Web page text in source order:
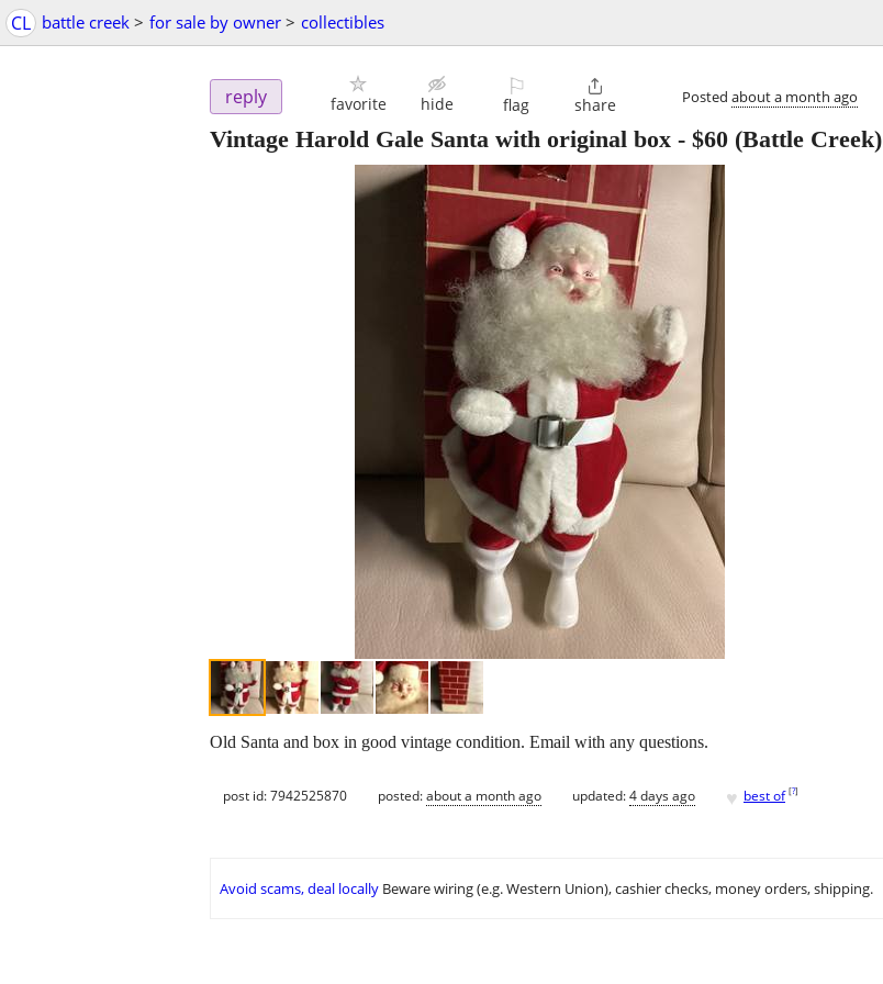
CL battle creek > for sale by owner > collectibles
reply favorite hide
⚐
flag

share Posted about a month ago
Vintage Harold Gale Santa with original box - $60 (Battle Creek)
Old Santa and box in good vintage condition. Email with any questions.
post id: 7942525870 posted:about a month ago updated:4 days ago ♥ best of [?]
Avoid scams, deal locally Beware wiring (e.g. Western Union), cashier checks, money orders, shipping.